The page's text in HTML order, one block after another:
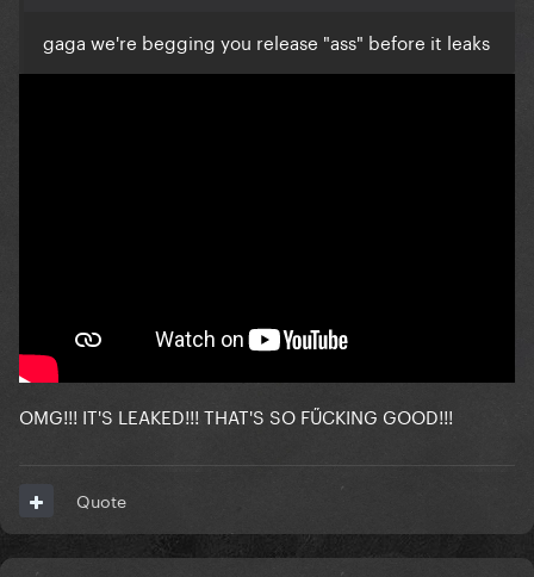
gaga we're begging you release "ass" before it leaks
OMG!!! IT'S LEAKED!!! THAT'S SO FŰCKING GOOD!!!
Quote